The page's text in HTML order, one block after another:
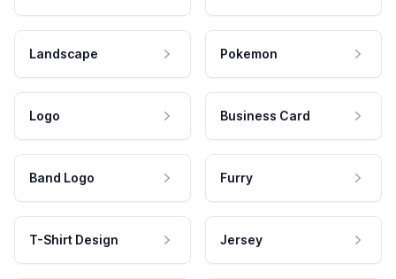
Landscape Pokemon
Logo Business Card
Band Logo Furry
T-Shirt Design Jersey